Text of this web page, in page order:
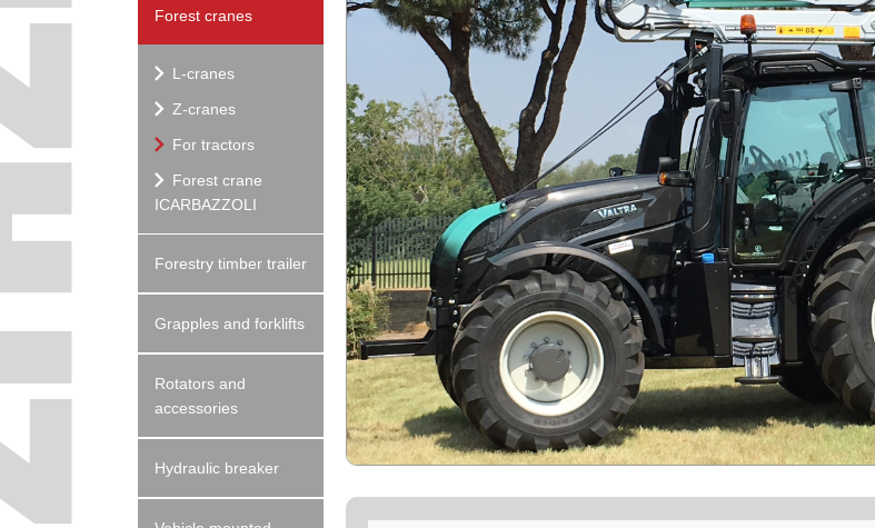
Forest cranes
L-cranes
Z-cranes
For tractors
Forest crane
ICARBAZZOLI
Forestry timber trailer
Grapples and forklifts
Rotators and
accessories
Hydraulic breaker